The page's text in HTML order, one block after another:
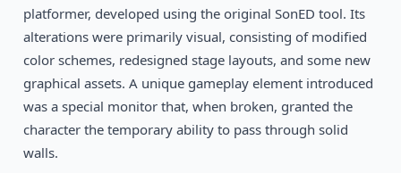
Ranger X
1993
SEGA
Gunstar Heroes
1993
platformer, developed using the original SonED tool. Its
alterations were primarily visual, consisting of modified
color schemes, redesigned stage layouts, and some new
graphical assets. A unique gameplay element introduced
was a special monitor that, when broken, granted the
character the temporary ability to pass through solid
walls.